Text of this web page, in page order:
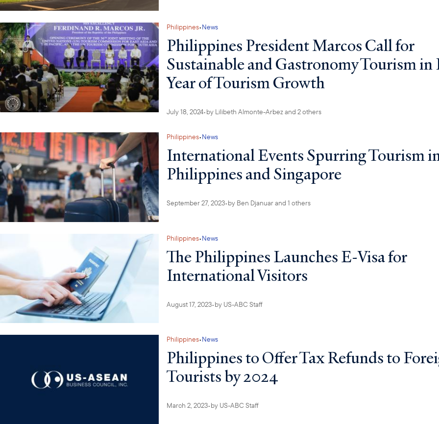
Philippines•News
Philippines President Marcos Call for
Sustainable and Gastronomy Tourism
Year of Tourism Growth
July 18, 2024•by Lilibeth Almonte-Arbezand 2 others
Philippines•News
International Events Spurring Tourism
Philippines and Singapore
September 27, 2023•by Ben Djanuarand 1 others
Philippines•News
The Philippines Launches E-Visa for
International Visitors
August 17, 2023•by US-ABC Staff
Philippines•News
Philippines to Offer Tax Refunds to
Tourists by 2024
March 2, 2023•by US-ABC Staff